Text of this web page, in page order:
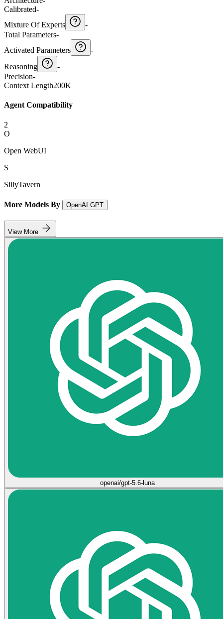
Calibrated-
Mixture Of Experts
-
Total Parameters-
Activated Parameters
-
Reasoning
-
Precision-
Context Length200K
Agent Compatibility
2
O
Open WebUI
S
SillyTavern
More Models By OpenAI GPT
View More
openai/gpt-5.6-luna